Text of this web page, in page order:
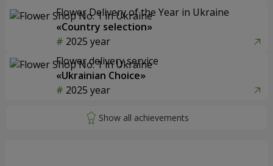
Flower Delivery of the Year in Ukraine
«Country selection»
2025 year
Flower delivery service
«Ukrainian Choice»
2025 year